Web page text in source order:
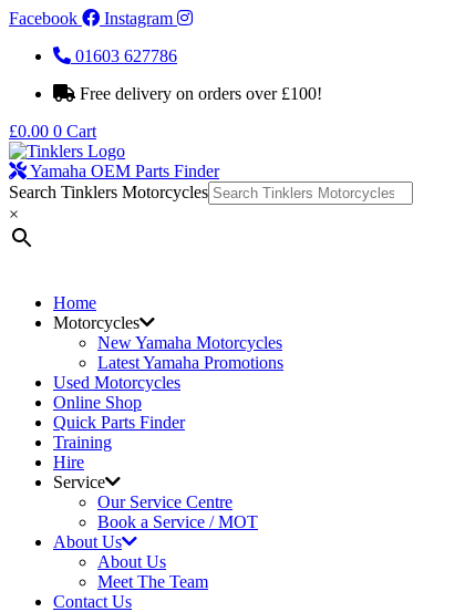
Facebook
Instagram
01603 627786
Free delivery on orders over £100!
£0.00 0 Cart
Yamaha OEM Parts Finder
Search Tinklers Motorcycles
×
Home
Motorcycles
New Yamaha Motorcycles
Latest Yamaha Promotions
Used Motorcycles
Online Shop
Quick Parts Finder
Training
Hire
Service
Our Service Centre
Book a Service / MOT
About Us
About Us
Meet The Team
Contact Us